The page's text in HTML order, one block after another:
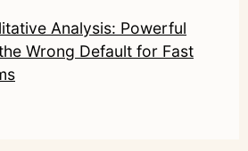
Analysis: Powerful
Wrong Default for Fast